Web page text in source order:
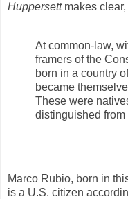
Huppersettmakes
At common-law,
framers of the
born in a country
became
These were
distinguished
Marco Rubio, born in
is a U.S. citizen